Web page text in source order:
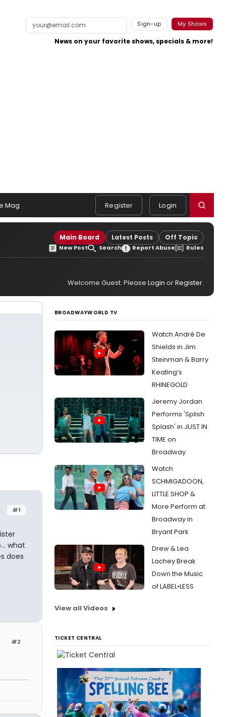
Sign-up My Shows
News on your favorite shows, specials & more!
Mag Register Login
Main Board Latest Posts Off Topic
New Post Search Report Abuse Rules
Welcome Guest. Please Login orRegister.
#1
what
does
#2
BROADWAYWORLD TV
Watch André De
Shields in Jim
Steinman & Barry
Keating’s
RHINEGOLD
Jeremy Jordan
Performs 'Splish
Splash' in JUST IN
TIME on
Broadway
Watch
SCHMIGADOON,
LITTLE SHOP &
More Perform at
Broadway in
Bryant Park
Drew & Lea
Lachey Break
Down the Music
of LABEL•LESS
View all Videos
TICKET CENTRAL